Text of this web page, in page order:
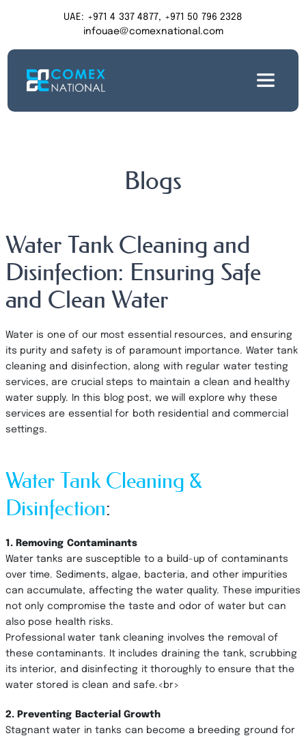
UAE: +971 4 337 4877, +971 50 796 2328
infouae@comexnational.com
Blogs
Water Tank Cleaning and
Disinfection: Ensuring Safe
and Clean Water
Water is one of our most essential resources, and ensuring
its purity and safety is of paramount importance. Water tank
cleaning and disinfection, along with regular water testing
services, are crucial steps to maintain a clean and healthy
water supply. In this blog post, we will explore why these
services are essential for both residential and commercial
settings.
Water Tank Cleaning &
Disinfection:
1. Removing Contaminants
Water tanks are susceptible to a build-up of contaminants
over time. Sediments, algae, bacteria, and other impurities
can accumulate, affecting the water quality. These impurities
not only compromise the taste and odor of water but can
also pose health risks.
Professional water tank cleaning involves the removal of
these contaminants. It includes draining the tank, scrubbing
its interior, and disinfecting it thoroughly to ensure that the
water stored is clean and safe.<br>
2. Preventing Bacterial Growth
Stagnant water in tanks can become a breeding ground for